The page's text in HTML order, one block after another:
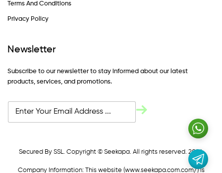
Terms And Conditions
Privacy Policy
Newsletter
Subscribe to our newsletter to stay informed about our latest
products, services, and promotions.
Secured By SSL. Copyright © Seekapa. All rights reserved. 2024
Company Information: This website (www.seekapa.com.com/)is